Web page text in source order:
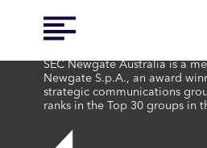
SEC Newgate Australia is a
Newgate S.p.A., an award
strategic communications
ranks in the Top 30 groups in